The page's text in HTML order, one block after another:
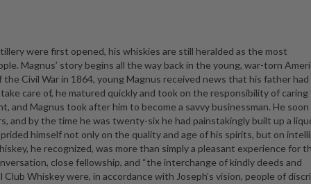
were first opened, his whiskies are still heralded as the most
Magnus’ story begins all the way back in the young, war-torn
Civil War in 1864, young Magnus received news that his father had
care of, he matured quickly and took on the responsibility of caring
and Magnus took after him to become a savvy businessman. He soon
and by the time he was twenty-six he had painstakingly built up a
himself not only on the quality and age of his spirits, but on
he recognized, was more than simply a pleasant experience for
close fellowship, and “the interchange of kindly deeds and
Whiskey were, in accordance with Joseph’s vision, people of